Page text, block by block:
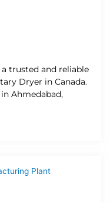
trusted and reliable
Dryer in Canada.
Ahmedabad,